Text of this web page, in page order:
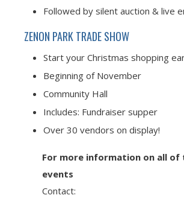
Followed by silent auction & live
ZENON PARK TRADE SHOW
Start your Christmas shopping
Beginning of November
Community Hall
Includes: Fundraiser supper
Over 30 vendors on display!
For more information on all of
events
Contact: